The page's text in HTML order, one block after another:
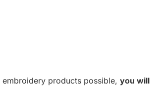
products possible, you will